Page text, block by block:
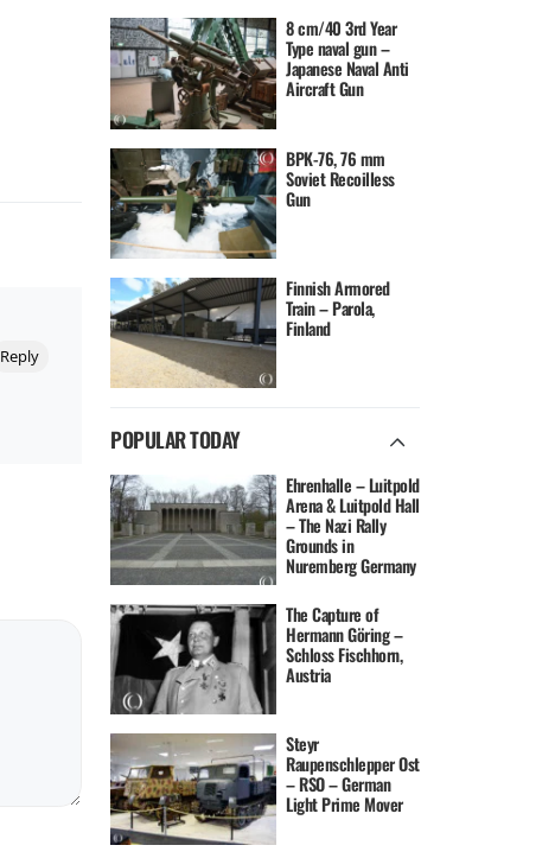
Reply
8 cm/40 3rd Year
Type naval gun –
Japanese Naval Anti
Aircraft Gun
BPK-76, 76 mm
Soviet Recoilless
Gun
Finnish Armored
Train – Parola,
Finland
POPULAR TODAY
Ehrenhalle – Luitpold
Arena & Luitpold Hall
– The Nazi Rally
Grounds in
Nuremberg Germany
The Capture of
Hermann Göring –
Schloss Fischhorn,
Austria
Steyr
Raupenschlepper Ost
– RSO – German
Light Prime Mover